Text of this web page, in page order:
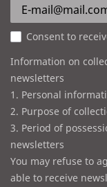
e
s
sConsent to
Information on
newsletters
1. Personal
2. Purpose of
3. Period of
newsletters
You may refuse to
able to receive